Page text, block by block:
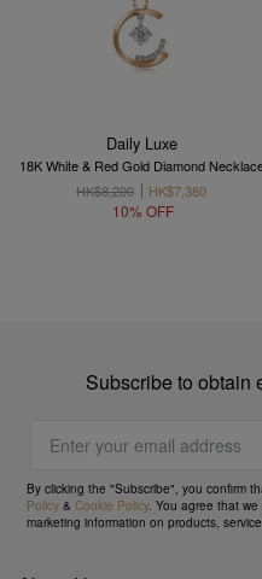
Daily Luxe
18K White & Red Gold Diamond
HK$8,200
HK$7,380
10% OFF
Subscribe to obtain
By clicking the "Subscribe", you confirm
Policy &Cookie Policy. You agree that
marketing information on products,